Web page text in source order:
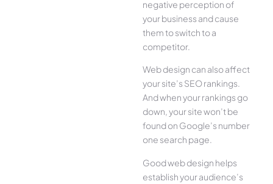
negative perception of
your business and cause
them to switch to a
competitor.
Web design can also affect
your site’s SEO rankings.
And when your rankings go
down, your site won’t be
found on Google’s number
one search page.
Good web design helps
establish your audience’s